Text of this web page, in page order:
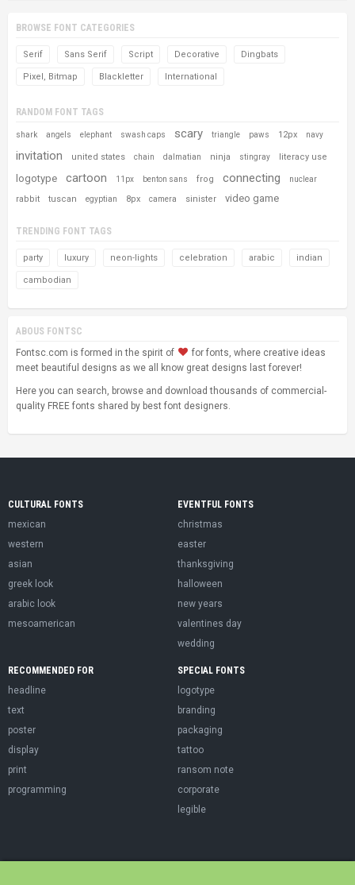
BROWSE FONT CATEGORIES
Serif Sans Serif Script Decorative Dingbats
Pixel, Bitmap Blackletter International
RANDOM FONT TAGS
shark angels elephant swash caps scary triangle paws 12px navy
invitation united states chain dalmatian ninja stingray literacy use
logotype cartoon 11px benton sans frog connecting nuclear
rabbit tuscan egyptian 8px camera sinister video game
TRENDING FONT TAGS
party luxury neon-lights celebration arabic indian
cambodian
ABOUS FONTSC
Fontsc.com is formed in the spirit of
for fonts, where creative ideas
meet beautiful designs as we all know great designs last forever!
Here you can search, browse and download thousands of commercial-
quality FREE fonts shared by best font designers.
CULTURAL FONTS
mexican
western
asian
greek look
arabic look
mesoamerican
EVENTFUL FONTS
christmas
easter
thanksgiving
halloween
new years
valentines day
wedding
RECOMMENDED FOR
headline
text
poster
display
print
programming
SPECIAL FONTS
logotype
branding
packaging
tattoo
ransom note
corporate
legible